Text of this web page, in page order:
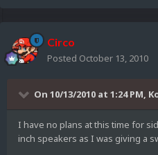
Circo
Posted October 13, 2010
On 10/13/2010 at 1:24 PM,
I have no plans at this time for
inch speakers as I was giving a